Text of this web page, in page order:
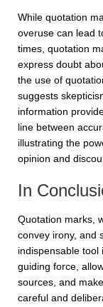
While quotation
overuse can lead
times, quotation
express doubt
the use of
suggests
information
line between
illustrating the
opinion and
In
Quotation marks,
convey irony, and
indispensable tool
guiding force,
sources, and
careful and